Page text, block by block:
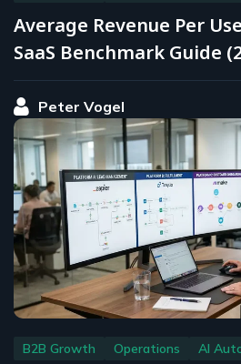
Average Revenue Per
SaaS Benchmark Guide
Peter Vogel
B2B Growth Operations AI